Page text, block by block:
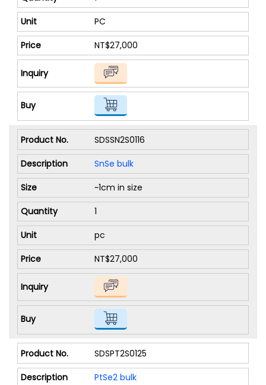
PC
NT$27,000
SDSSN2S0116
SnSe bulk
~1cm in size
1
pc
NT$27,000
SDSPT2S0125
PtSe2 bulk